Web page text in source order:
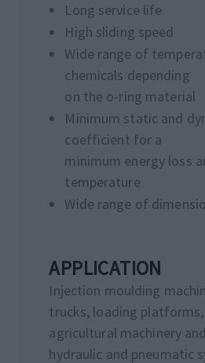
Long service life
High sliding speed
Wide range of
chemicals depending
on the o-ring material
Minimum static and
coefficient for a
minimum energy loss
temperature
Wide range of
APPLICATION
Injection moulding
trucks, loading platforms,
agricultural machinery
hydraulic and pneumatic